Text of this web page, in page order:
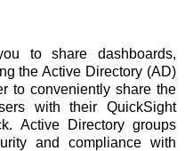
to share dashboards,
the Active Directory (AD)
to conveniently share the
with their QuickSight
Active Directory groups
and compliance with